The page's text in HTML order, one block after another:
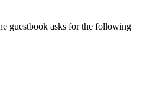
guestbook asks for the following